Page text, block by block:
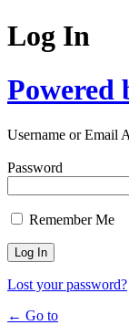
Log In
Powered
Username or Email
Password
Remember Me
Lost your password?
← Go to